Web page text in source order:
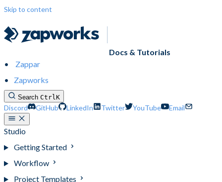
Skip to content
Docs & Tutorials
Zappar
Zapworks
Search CtrlK
Discord GitHub LinkedIn Twitter YouTube Email
Studio
Getting Started
Workflow
Project Templates